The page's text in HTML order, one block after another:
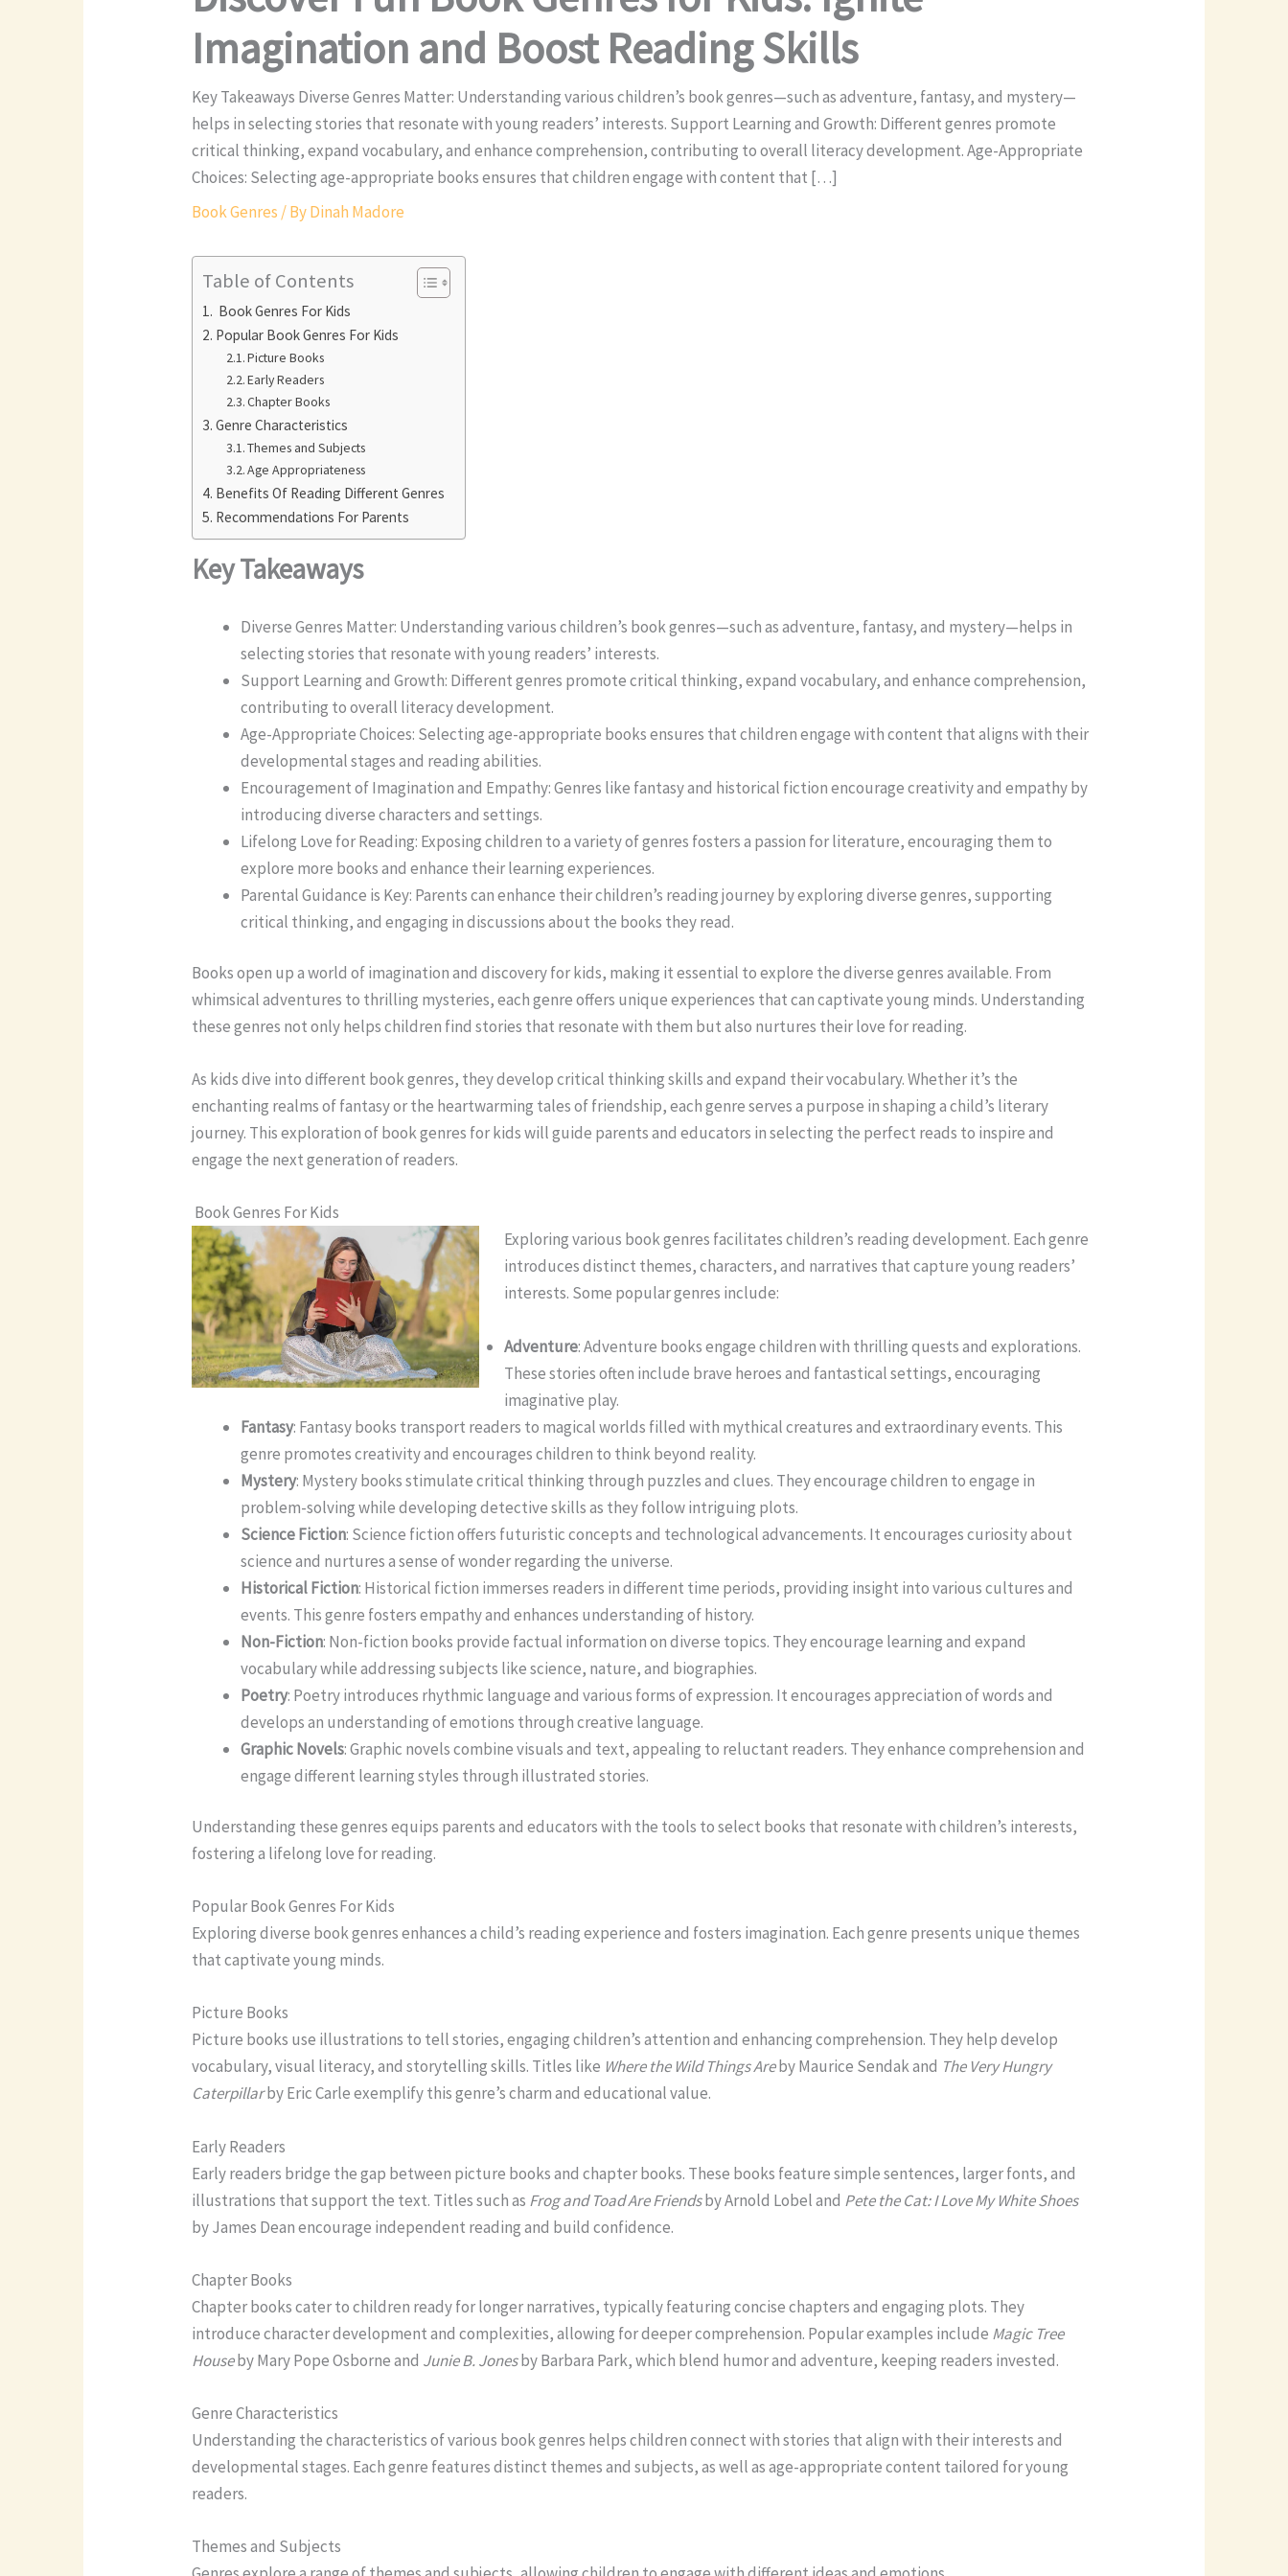
Imagination and Boost Reading Skills
Key Takeaways Diverse Genres Matter: Understanding various children’s book genres—such as adventure, fantasy, and mystery—
helps in selecting stories that resonate with young readers’ interests. Support Learning and Growth: Different genres promote
critical thinking, expand vocabulary, and enhance comprehension, contributing to overall literacy development. Age-Appropriate
Choices: Selecting age-appropriate books ensures that children engage with content that […]
Book Genres / ByDinah Madore
Table of Contents
Book Genres For Kids
Popular Book Genres For Kids
Picture Books
Early Readers
Chapter Books
Genre Characteristics
Themes and Subjects
Age Appropriateness
Benefits Of Reading Different Genres
Recommendations For Parents
Key Takeaways
Diverse Genres Matter: Understanding various children’s book genres—such as adventure, fantasy, and mystery—helps in
selecting stories that resonate with young readers’ interests.
Support Learning and Growth: Different genres promote critical thinking, expand vocabulary, and enhance comprehension,
contributing to overall literacy development.
Age-Appropriate Choices: Selecting age-appropriate books ensures that children engage with content that aligns with their
developmental stages and reading abilities.
Encouragement of Imagination and Empathy: Genres like fantasy and historical fiction encourage creativity and empathy by
introducing diverse characters and settings.
Lifelong Love for Reading: Exposing children to a variety of genres fosters a passion for literature, encouraging them to
explore more books and enhance their learning experiences.
Parental Guidance is Key: Parents can enhance their children’s reading journey by exploring diverse genres, supporting
critical thinking, and engaging in discussions about the books they read.
Books open up a world of imagination and discovery for kids, making it essential to explore the diverse genres available. From
whimsical adventures to thrilling mysteries, each genre offers unique experiences that can captivate young minds. Understanding
these genres not only helps children find stories that resonate with them but also nurtures their love for reading.
As kids dive into different book genres, they develop critical thinking skills and expand their vocabulary. Whether it’s the
enchanting realms of fantasy or the heartwarming tales of friendship, each genre serves a purpose in shaping a child’s literary
journey. This exploration of book genres for kids will guide parents and educators in selecting the perfect reads to inspire and
engage the next generation of readers.
Book Genres For Kids
Exploring various book genres facilitates children’s reading development. Each genre
introduces distinct themes, characters, and narratives that capture young readers’
interests. Some popular genres include:
Adventure: Adventure books engage children with thrilling quests and explorations.
These stories often include brave heroes and fantastical settings, encouraging
imaginative play.
Fantasy: Fantasy books transport readers to magical worlds filled with mythical creatures and extraordinary events. This
genre promotes creativity and encourages children to think beyond reality.
Mystery: Mystery books stimulate critical thinking through puzzles and clues. They encourage children to engage in
problem-solving while developing detective skills as they follow intriguing plots.
Science Fiction: Science fiction offers futuristic concepts and technological advancements. It encourages curiosity about
science and nurtures a sense of wonder regarding the universe.
Historical Fiction: Historical fiction immerses readers in different time periods, providing insight into various cultures and
events. This genre fosters empathy and enhances understanding of history.
Non-Fiction: Non-fiction books provide factual information on diverse topics. They encourage learning and expand
vocabulary while addressing subjects like science, nature, and biographies.
Poetry: Poetry introduces rhythmic language and various forms of expression. It encourages appreciation of words and
develops an understanding of emotions through creative language.
Graphic Novels: Graphic novels combine visuals and text, appealing to reluctant readers. They enhance comprehension and
engage different learning styles through illustrated stories.
Understanding these genres equips parents and educators with the tools to select books that resonate with children’s interests,
fostering a lifelong love for reading.
Popular Book Genres For Kids
Exploring diverse book genres enhances a child’s reading experience and fosters imagination. Each genre presents unique themes
that captivate young minds.
Picture Books
Picture books use illustrations to tell stories, engaging children’s attention and enhancing comprehension. They help develop
vocabulary, visual literacy, and storytelling skills. Titles like Where the Wild Things Areby Maurice Sendak and The Very Hungry
Caterpillarby Eric Carle exemplify this genre’s charm and educational value.
Early Readers
Early readers bridge the gap between picture books and chapter books. These books feature simple sentences, larger fonts, and
illustrations that support the text. Titles such as Frog and Toad Are Friendsby Arnold Lobel and Pete the Cat: I Love My White Shoes
by James Dean encourage independent reading and build confidence.
Chapter Books
Chapter books cater to children ready for longer narratives, typically featuring concise chapters and engaging plots. They
introduce character development and complexities, allowing for deeper comprehension. Popular examples include Magic Tree
Houseby Mary Pope Osborne and Junie B. Jonesby Barbara Park, which blend humor and adventure, keeping readers invested.
Genre Characteristics
Understanding the characteristics of various book genres helps children connect with stories that align with their interests and
developmental stages. Each genre features distinct themes and subjects, as well as age-appropriate content tailored for young
readers.
Themes and Subjects